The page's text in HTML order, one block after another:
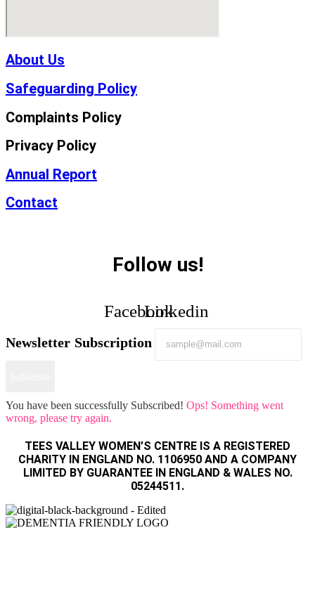
About Us
Safeguarding Policy
Complaints Policy
Privacy Policy
Annual Report
Contact
Follow us!
FacebookLinkedin
Newsletter Subscription
You have been successfully Subscribed! Ops! Something went
wrong, please try again.
TEES VALLEY WOMEN’S CENTRE IS A REGISTERED
CHARITY IN ENGLAND NO. 1106950 AND A COMPANY
LIMITED BY GUARANTEE IN ENGLAND & WALES NO.
05244511.